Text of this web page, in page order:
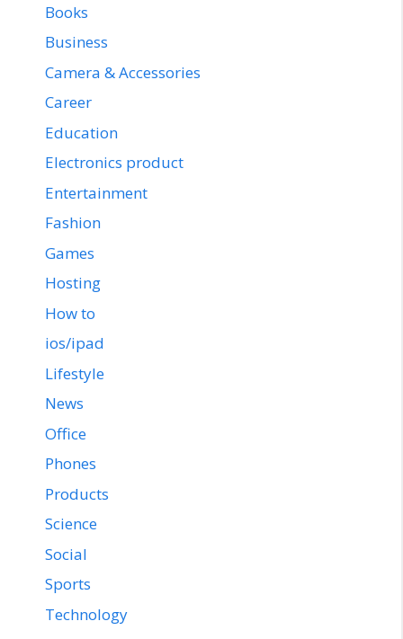
Books
Business
Camera & Accessories
Career
Education
Electronics product
Entertainment
Fashion
Games
Hosting
How to
ios/ipad
Lifestyle
News
Office
Phones
Products
Science
Social
Sports
Technology